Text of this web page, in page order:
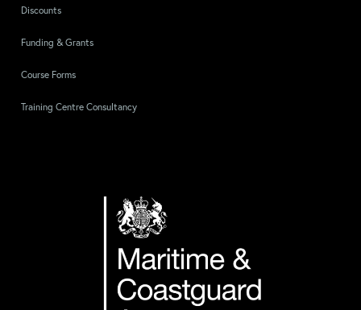
Discounts
Funding & Grants
Course Forms
Training Centre Consultancy